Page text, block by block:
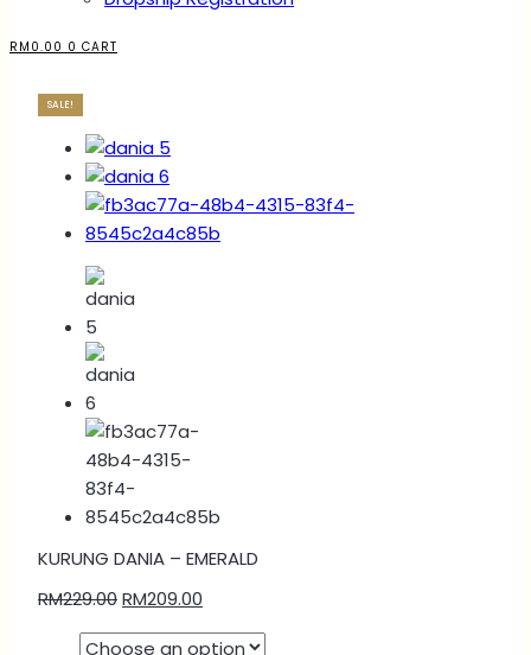
RM 0.00 0 CART
SALE!
KURUNG DANIA – EMERALD
RM229.00RM209.00